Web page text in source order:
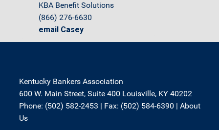
KBA Benefit Solutions
(866) 276-6630
email Casey
Kentucky Bankers Association
600 W. Main Street, Suite 400 Louisville, KY 40202
Phone: (502) 582-2453 | Fax: (502) 584-6390 | About
Us